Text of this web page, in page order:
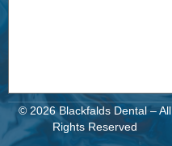
© 2026 Blackfalds Dental – All
Rights Reserved